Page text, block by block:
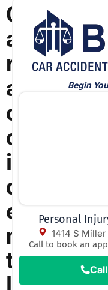
C
a
r
a
c
c
i
d
e
n
t
Begin
Personal
1414 S
Call to book an